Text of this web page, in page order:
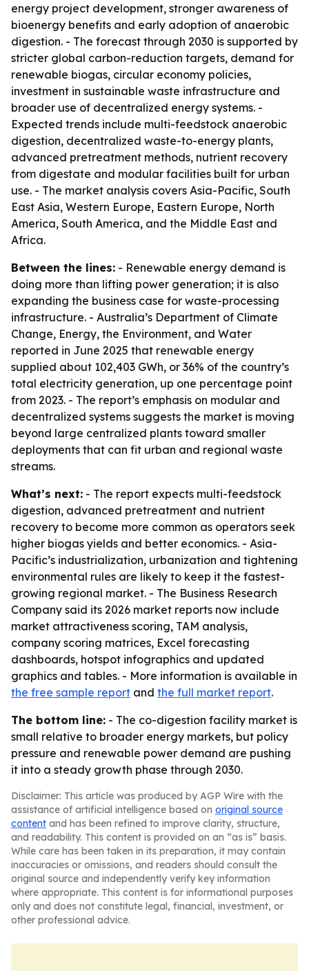
energy project development, stronger awareness of
bioenergy benefits and early adoption of anaerobic
digestion. - The forecast through 2030 is supported by
stricter global carbon-reduction targets, demand for
renewable biogas, circular economy policies,
investment in sustainable waste infrastructure and
broader use of decentralized energy systems. -
Expected trends include multi-feedstock anaerobic
digestion, decentralized waste-to-energy plants,
advanced pretreatment methods, nutrient recovery
from digestate and modular facilities built for urban
use. - The market analysis covers Asia-Pacific, South
East Asia, Western Europe, Eastern Europe, North
America, South America, and the Middle East and
Africa.
Between the lines: - Renewable energy demand is
doing more than lifting power generation; it is also
expanding the business case for waste-processing
infrastructure. - Australia’s Department of Climate
Change, Energy, the Environment, and Water
reported in June 2025 that renewable energy
supplied about 102,403 GWh, or 36% of the country’s
total electricity generation, up one percentage point
from 2023. - The report’s emphasis on modular and
decentralized systems suggests the market is moving
beyond large centralized plants toward smaller
deployments that can fit urban and regional waste
streams.
What’s next: - The report expects multi-feedstock
digestion, advanced pretreatment and nutrient
recovery to become more common as operators seek
higher biogas yields and better economics. - Asia-
Pacific’s industrialization, urbanization and tightening
environmental rules are likely to keep it the fastest-
growing regional market. - The Business Research
Company said its 2026 market reports now include
market attractiveness scoring, TAM analysis,
company scoring matrices, Excel forecasting
dashboards, hotspot infographics and updated
graphics and tables. - More information is available in
the free sample report and the full market report.
The bottom line: - The co-digestion facility market is
small relative to broader energy markets, but policy
pressure and renewable power demand are pushing
it into a steady growth phase through 2030.
Disclaimer: This article was produced by AGP Wire with the
assistance of artificial intelligence based on original source
content and has been refined to improve clarity, structure,
and readability. This content is provided on an “as is” basis.
While care has been taken in its preparation, it may contain
inaccuracies or omissions, and readers should consult the
original source and independently verify key information
where appropriate. This content is for informational purposes
only and does not constitute legal, financial, investment, or
other professional advice.